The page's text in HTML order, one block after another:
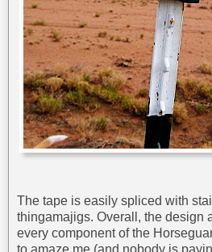
The tape is easily spliced with
thingamajigs. Overall, the design
every component of the
to amaze me (and nobody is